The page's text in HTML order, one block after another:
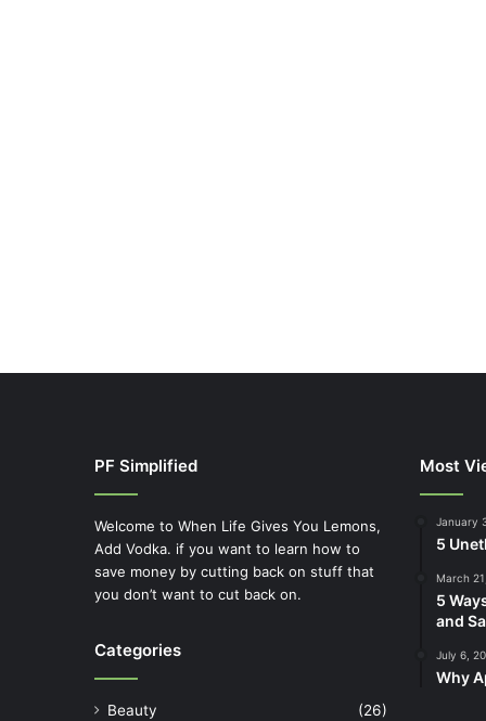
PF Simplified
Welcome to When Life Gives You Lemons,
Add Vodka. if you want to learn how to
save money by cutting back on stuff that
you don’t want to cut back on.
Categories
Beauty
(26)
Most
January
5
March
5
and
July 6,
Why